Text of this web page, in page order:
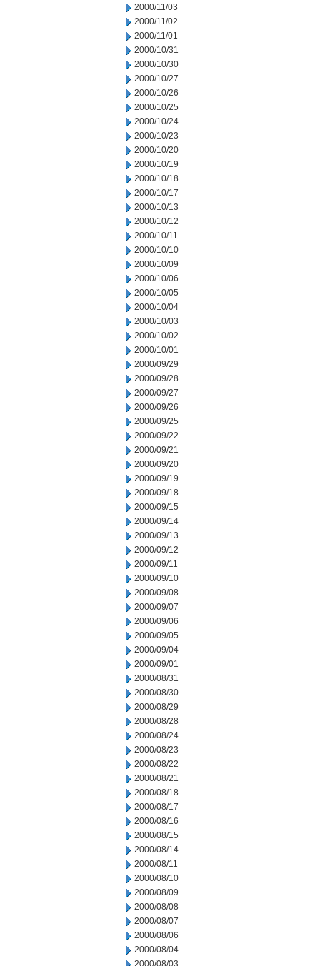
2000/11/03
2000/11/02
2000/11/01
2000/10/31
2000/10/30
2000/10/27
2000/10/26
2000/10/25
2000/10/24
2000/10/23
2000/10/20
2000/10/19
2000/10/18
2000/10/17
2000/10/13
2000/10/12
2000/10/11
2000/10/10
2000/10/09
2000/10/06
2000/10/05
2000/10/04
2000/10/03
2000/10/02
2000/10/01
2000/09/29
2000/09/28
2000/09/27
2000/09/26
2000/09/25
2000/09/22
2000/09/21
2000/09/20
2000/09/19
2000/09/18
2000/09/15
2000/09/14
2000/09/13
2000/09/12
2000/09/11
2000/09/10
2000/09/08
2000/09/07
2000/09/06
2000/09/05
2000/09/04
2000/09/01
2000/08/31
2000/08/30
2000/08/29
2000/08/28
2000/08/24
2000/08/23
2000/08/22
2000/08/21
2000/08/18
2000/08/17
2000/08/16
2000/08/15
2000/08/14
2000/08/11
2000/08/10
2000/08/09
2000/08/08
2000/08/07
2000/08/06
2000/08/04
2000/08/03